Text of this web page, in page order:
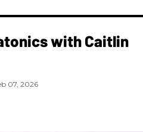
with Caitlin
07, 2026